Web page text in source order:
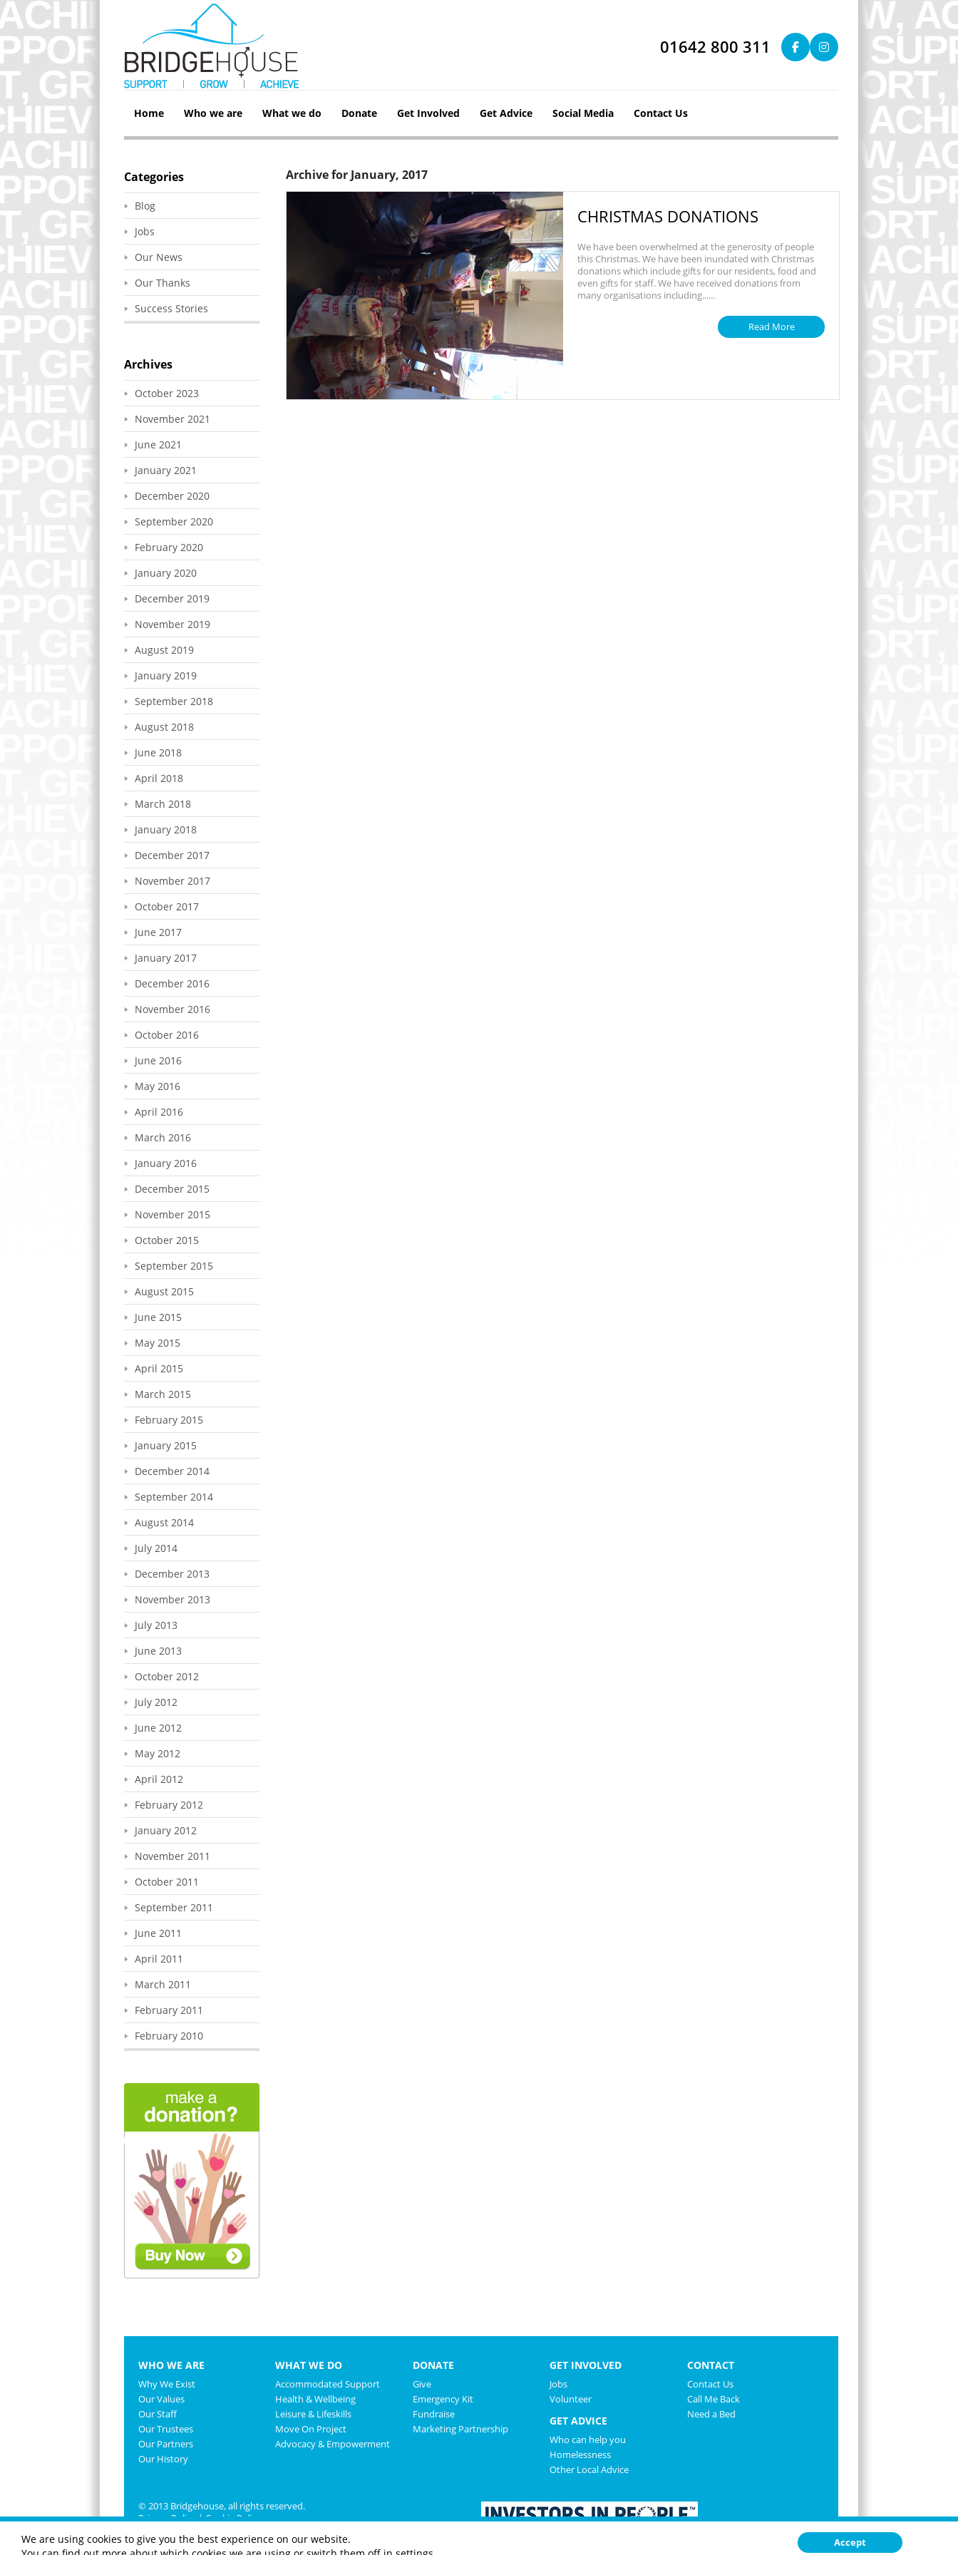
01642 800 311
Home Who we are What we do Donate Get Involved Get Advice Social Media Contact Us
Archive for January, 2017
CHRISTMAS DONATIONS
We have been overwhelmed at the generosity of people
this Christmas. We have been inundated with Christmas
donations which include gifts for our residents, food and
even gifts for staff. We have received donations from
many organisations including......
Read More
Categories
Blog
Jobs
Our News
Our Thanks
Success Stories
Archives
October 2023
November 2021
June 2021
January 2021
December 2020
September 2020
February 2020
January 2020
December 2019
November 2019
August 2019
January 2019
September 2018
August 2018
June 2018
April 2018
March 2018
January 2018
December 2017
November 2017
October 2017
June 2017
January 2017
December 2016
November 2016
October 2016
June 2016
May 2016
April 2016
March 2016
January 2016
December 2015
November 2015
October 2015
September 2015
August 2015
June 2015
May 2015
April 2015
March 2015
February 2015
January 2015
December 2014
September 2014
August 2014
July 2014
December 2013
November 2013
July 2013
June 2013
October 2012
July 2012
June 2012
May 2012
April 2012
February 2012
January 2012
November 2011
October 2011
September 2011
June 2011
April 2011
March 2011
February 2011
February 2010
WHO WE ARE
Why We Exist
Our Values
Our Staff
Our Trustees
Our Partners
Our History
WHAT WE DO
Accommodated Support
Health & Wellbeing
Leisure & Lifeskills
Move On Project
Advocacy & Empowerment
DONATE
Give
Emergency Kit
Fundraise
Marketing Partnership
GET INVOLVED
Jobs
Volunteer
GET ADVICE
Who can help you
Homelessness
Other Local Advice
CONTACT
Contact Us
Call Me Back
Need a Bed
© 2013 Bridgehouse, all rights reserved.
Privacy Policy
| Cookie Policy
We are using cookies to give you the best experience on our website.
Accept